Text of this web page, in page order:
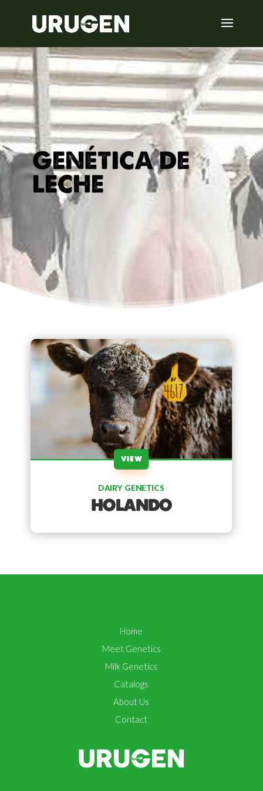
GENÉTICA DE
LECHE
VIEW
DAIRY GENETICS
HOLANDO
Home
Meet Genetics
Milk Genetics
Catalogs
About Us
Contact